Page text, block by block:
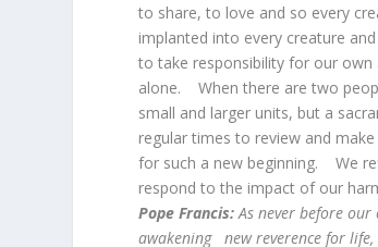
to share, to love and so every
implanted into every creature
to take responsibility for our own
alone. When there are two
small and larger units, but a
regular times to review and
for such a new beginning. We
respond to the impact of our
Pope Francis:As never before
awakening new reverence for